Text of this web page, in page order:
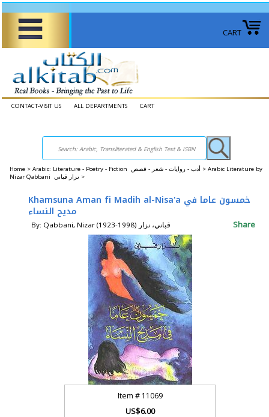
CART
CONTACT-VISIT US ALL DEPARTMENTS CART
Home > Arabic: Literature - Poetry - Fiction أدب - روايات - شعر - قصص > Arabic Literature by
Nizar Qabbani نزار قباني >
Khamsuna Aman fi Madih al-Nisa'a خمسون عاما في
مديح النساء
By: Qabbani, Nizar (1923-1998) قباني، نزار Share
Item # 11069
US$6.00